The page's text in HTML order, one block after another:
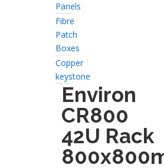
Panels
Fibre
Patch
Boxes
Copper
keystone
Environ
CR800
42U Rack